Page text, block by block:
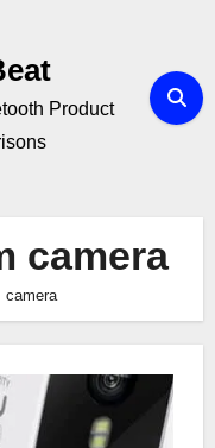
Product
camera
camera